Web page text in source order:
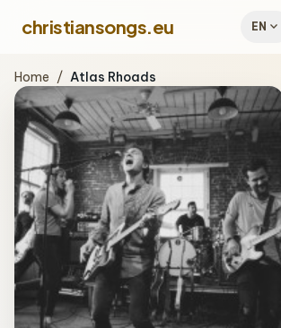
christiansongs.eu EN expand_more
Home / Atlas Rhoads